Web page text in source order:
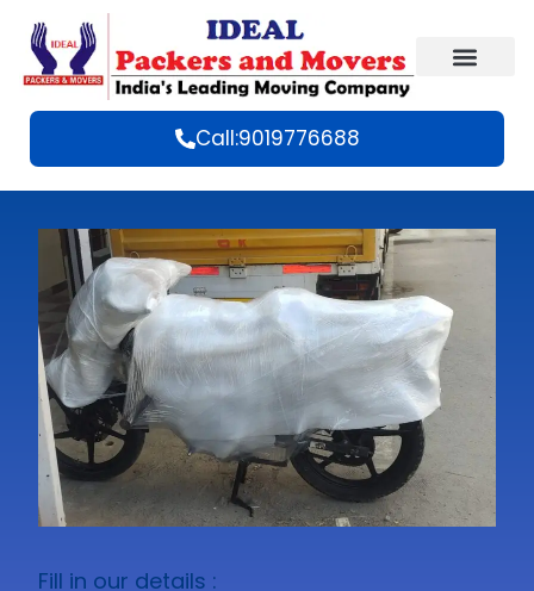
Call:9019776688
Fill in our details :